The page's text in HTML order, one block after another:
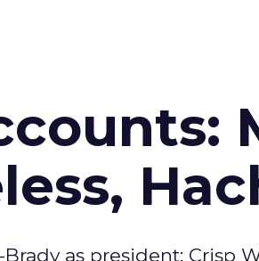
as president; Crisp